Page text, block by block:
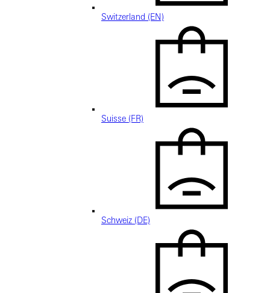
Switzerland (EN)
Suisse (FR)
Schweiz (DE)